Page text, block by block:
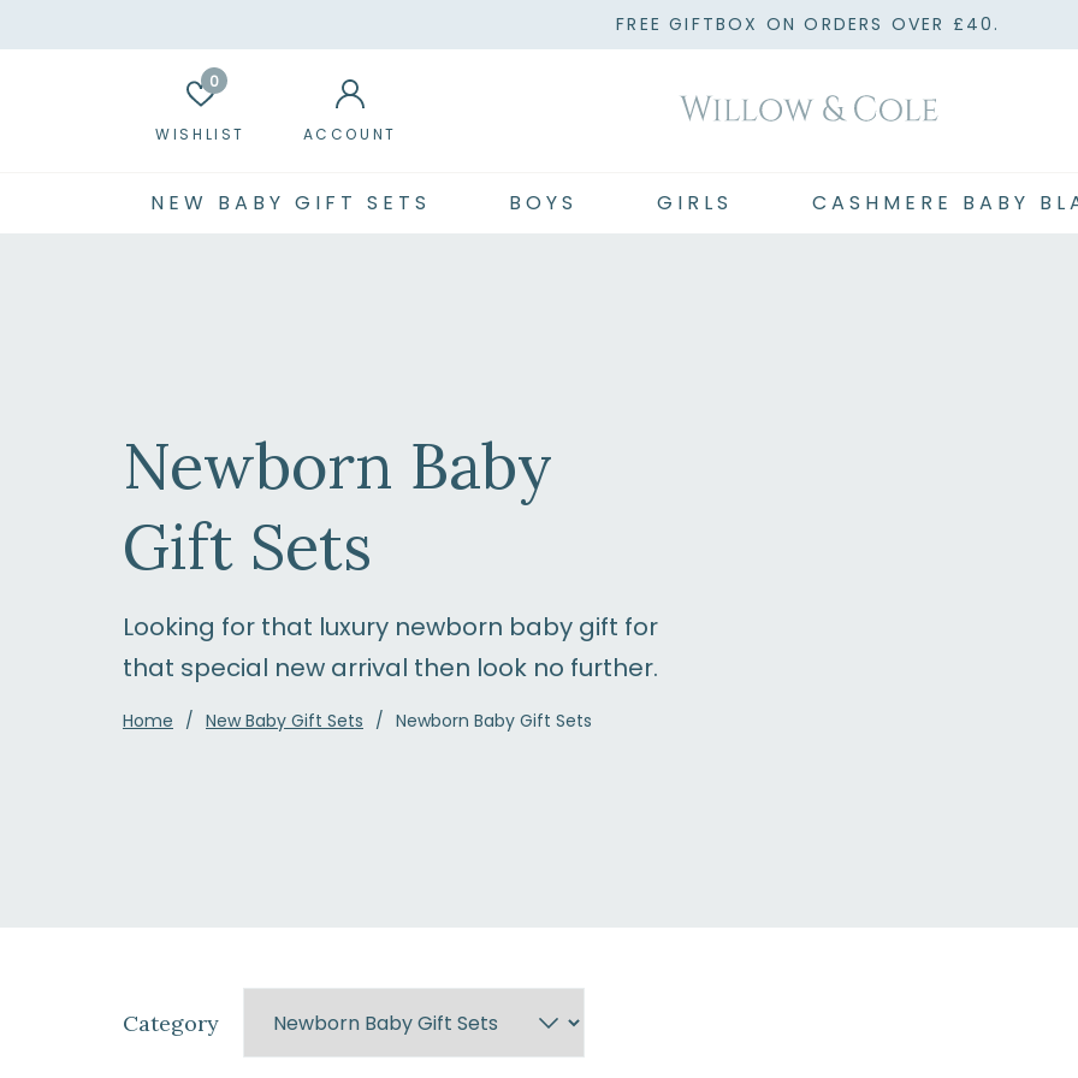
FREE GIFTBOX ON ORDERS OVER £40.
WISHLIST
0
ACCOUNT
NEW BABY GIFT SETS BOYS GIRLS CASHMERE BABY
Newborn Baby
Gift Sets
Looking for that luxury newborn baby gift for
that special new arrival then look no further.
Home New Baby Gift Sets Newborn Baby Gift Sets
Category